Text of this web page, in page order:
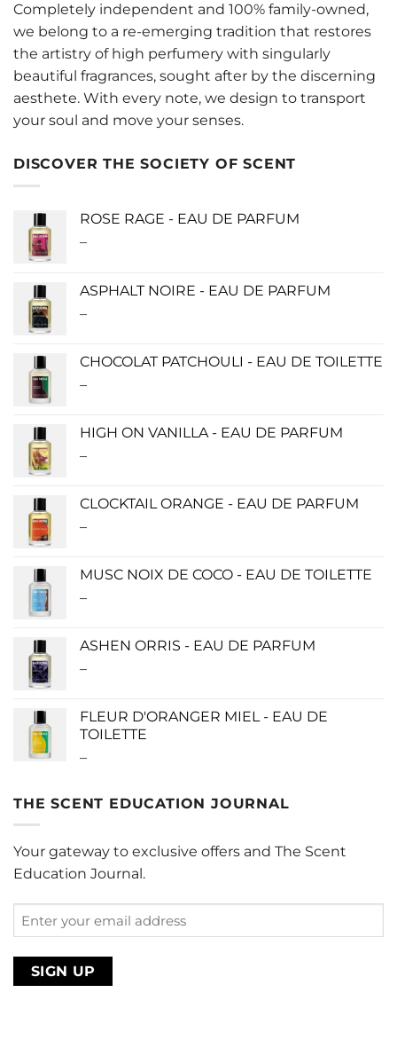
Completely independent and 100% family-owned,
we belong to a re-emerging tradition that restores
the artistry of high perfumery with singularly
beautiful fragrances, sought after by the discerning
aesthete. With every note, we design to transport
your soul and move your senses.
DISCOVER THE SOCIETY OF SCENT
ROSE RAGE - EAU DE PARFUM
–
through
ASPHALT NOIRE - EAU DE PARFUM
–
through
CHOCOLAT PATCHOULI - EAU DE TOILETTE
–
through
HIGH ON VANILLA - EAU DE PARFUM
–
through
CLOCKTAIL ORANGE - EAU DE PARFUM
–
through
MUSC NOIX DE COCO - EAU DE TOILETTE
–
through
ASHEN ORRIS - EAU DE PARFUM
–
through
$340.00
FLEUR D'ORANGER MIEL - EAU DE
TOILETTE
–
$0.00
through
THE SCENT EDUCATION JOURNAL
Your gateway to exclusive offers and The Scent
Education Journal.
Enter
your
email
address